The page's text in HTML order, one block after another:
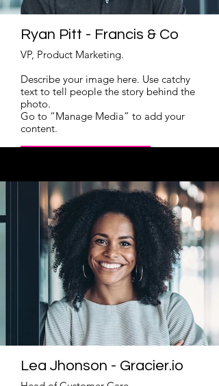
Ryan Pitt - Francis & Co
VP, Product Marketing.
Describe your image here. Use catchy
text to tell people the story behind the
photo.
Go to “Manage Media” to add your
content.
Lea Jhonson - Gracier.io